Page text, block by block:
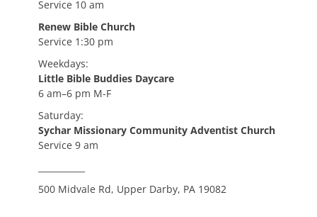
Service 10 am
Renew Bible Church
Service 1:30 pm
Weekdays:
Little Bible Buddies Daycare
6 am–6 pm M-F
Saturday:
Sychar Missionary Community Adventist Church
Service 9 am
500 Midvale Rd, Upper Darby, PA 19082